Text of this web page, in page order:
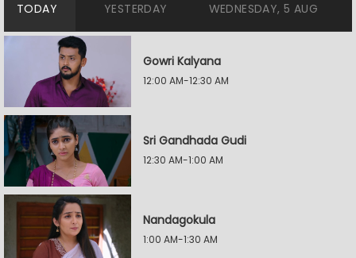
TODAY YESTERDAY WEDNESDAY, 5 AUG
Gowri Kalyana
12:00 AM-12:30 AM
Sri Gandhada Gudi
12:30 AM-1:00 AM
Nandagokula
1:00 AM-1:30 AM